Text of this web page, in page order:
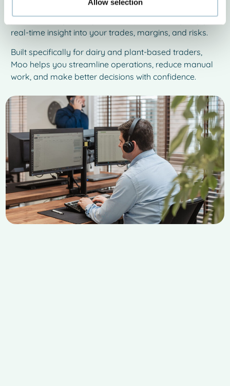
Allow selection
Moo Software brings everything together in one
powerful dairy trading software platform — giving you
real-time insight into your trades, margins, and risks.
Built specifically for dairy and plant-based traders,
Moo helps you streamline operations, reduce manual
work, and make better decisions with confidence.